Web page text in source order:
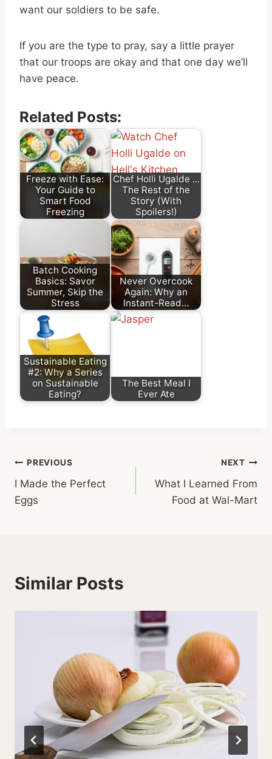
want our soldiers to be safe.
If you are the type to pray, say a little prayer
that our troops are okay and that one day we’ll
have peace.
Related Posts:
Freeze with Ease:
Your Guide to
Smart Food
Freezing
Chef Holli Ugalde ...
The Rest of the
Story (With
Spoilers!)
Batch Cooking
Basics: Savor
Summer, Skip the
Stress
Never Overcook
Again: Why an
Instant-Read…
Sustainable Eating
#2: Why a Series
on Sustainable
Eating?
The Best Meal I
Ever Ate
Post
navigation
PREVIOUS
I Made the Perfect
Eggs
NEXT
What I Learned From
Food at Wal-Mart
Similar Posts